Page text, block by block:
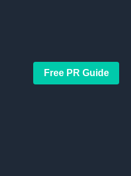
Free PR Guide